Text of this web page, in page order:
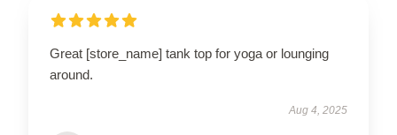
Great [store_name] tank top for yoga or lounging
around.
Aug 4, 2025